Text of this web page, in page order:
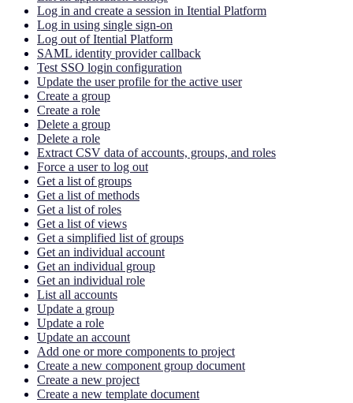
Log in and create a session in Itential Platform
Log in using single sign-on
Log out of Itential Platform
SAML identity provider callback
Test SSO login configuration
Update the user profile for the active user
Create a group
Create a role
Delete a group
Delete a role
Extract CSV data of accounts, groups, and roles
Force a user to log out
Get a list of groups
Get a list of methods
Get a list of roles
Get a list of views
Get a simplified list of groups
Get an individual account
Get an individual group
Get an individual role
List all accounts
Update a group
Update a role
Update an account
Add one or more components to project
Create a new component group document
Create a new project
Create a new template document